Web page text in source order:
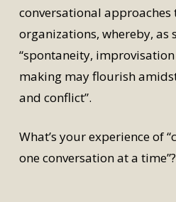
conversational
organizations, whereby, as
“spontaneity,
making may flourish
and conflict”.
What’s your experience of
one conversation at a time”?